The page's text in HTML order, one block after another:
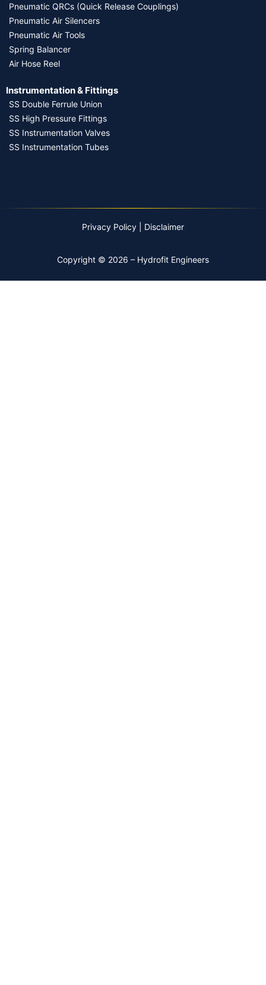
Pneumatic QRCs (Quick Release Couplings)
Pneumatic Air Silencers
Pneumatic Air Tools
Spring Balancer
Air Hose Reel
Instrumentation & Fittings
SS Double Ferrule Union
SS High Pressure Fittings
SS Instrumentation Valves
SS Instrumentation Tubes
Copyright © 2026 – Hydrofit Engineers
Privacy Policy Disclaimer